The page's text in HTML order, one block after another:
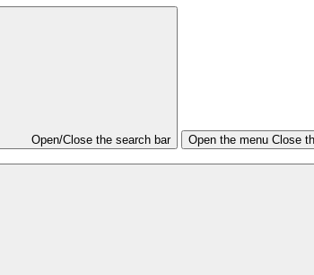
Open/Close the search bar Open the menu Close